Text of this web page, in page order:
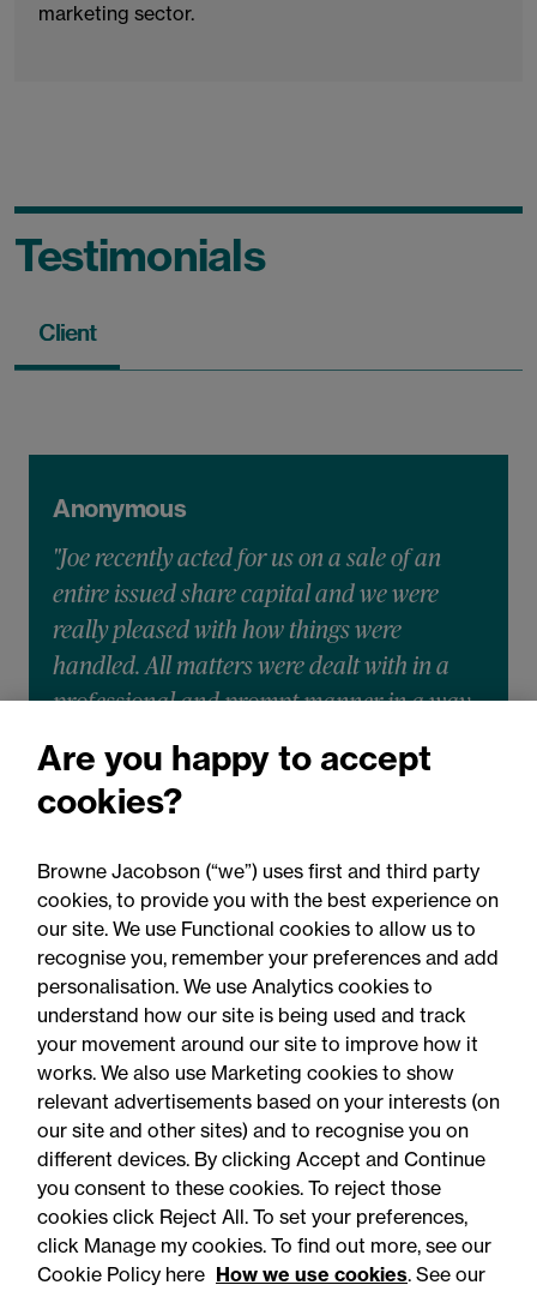
marketing sector.
Testimonials
Client
Anonymous
"Joe recently acted for us on a sale of an
entire issued share capital and we were
really pleased with how things were
handled. All matters were dealt with in a
professional and prompt manner in a way
that we could understand and with all our
questions answered quickly with a friendly
attitude. We could confidently recommend
Accessibility
Privacy
Legal notices
Modern slavery statement
Are you happy to accept
cookies?
Browne Jacobson (“we”) uses first and third party
cookies, to provide you with the best experience on
our site. We use Functional cookies to allow us to
recognise you, remember your preferences and add
personalisation. We use Analytics cookies to
understand how our site is being used and track
your movement around our site to improve how it
works. We also use Marketing cookies to show
relevant advertisements based on your interests (on
our site and other sites) and to recognise you on
different devices. By clicking Accept and Continue
you consent to these cookies. To reject those
cookies click Reject All. To set your preferences,
click Manage my cookies. To find out more, see our
Cookie Policy here How we use cookies. See our